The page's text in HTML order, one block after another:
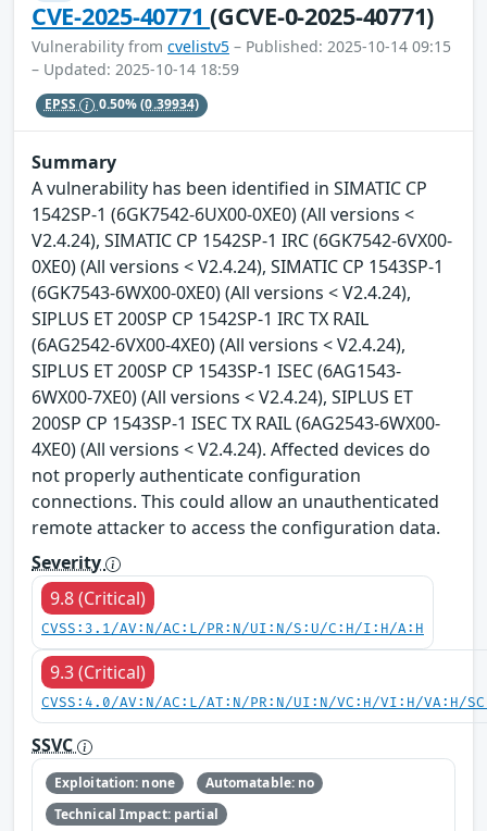
CVE-2025-40771(GCVE-0-2025-40771)
Vulnerability from cvelistv5 – Published: 2025-10-14 09:15
– Updated: 2025-10-14 18:59
EPSS 0.50%(0.39934)
Summary
A vulnerability has been identified in SIMATIC CP
1542SP-1 (6GK7542-6UX00-0XE0) (All versions <
V2.4.24), SIMATIC CP 1542SP-1 IRC (6GK7542-6VX00-
0XE0) (All versions < V2.4.24), SIMATIC CP 1543SP-1
(6GK7543-6WX00-0XE0) (All versions < V2.4.24),
SIPLUS ET 200SP CP 1542SP-1 IRC TX RAIL
(6AG2542-6VX00-4XE0) (All versions < V2.4.24),
SIPLUS ET 200SP CP 1543SP-1 ISEC (6AG1543-
6WX00-7XE0) (All versions < V2.4.24), SIPLUS ET
200SP CP 1543SP-1 ISEC TX RAIL (6AG2543-6WX00-
4XE0) (All versions < V2.4.24). Affected devices do
not properly authenticate configuration
connections. This could allow an unauthenticated
remote attacker to access the configuration data.
Severity
9.8 (Critical)
CVSS:3.1/AV:N/AC:L/PR:N/UI:N/S:U/C:H/I:H/A:H
9.3 (Critical)
CVSS:4.0/AV:N/AC:L/AT:N/PR:N/UI:N/VC:H/VI:H/VA:H/
SSVC
Exploitation: none
Automatable: no
Technical Impact: partial